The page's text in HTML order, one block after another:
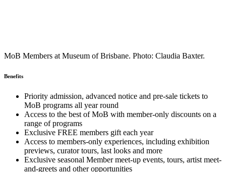
MoB Members at Museum of Brisbane. Photo: Claudia Baxter.
Benefits
Priority admission, advanced notice and pre-sale tickets to
MoB programs all year round
Access to the best of MoB with member-only discounts on a
range of programs
Exclusive FREE members gift each year
Access to members-only experiences, including exhibition
previews, curator tours, last looks and more
Exclusive seasonal Member meet-up events, tours, artist meet-
and-greets and other opportunities